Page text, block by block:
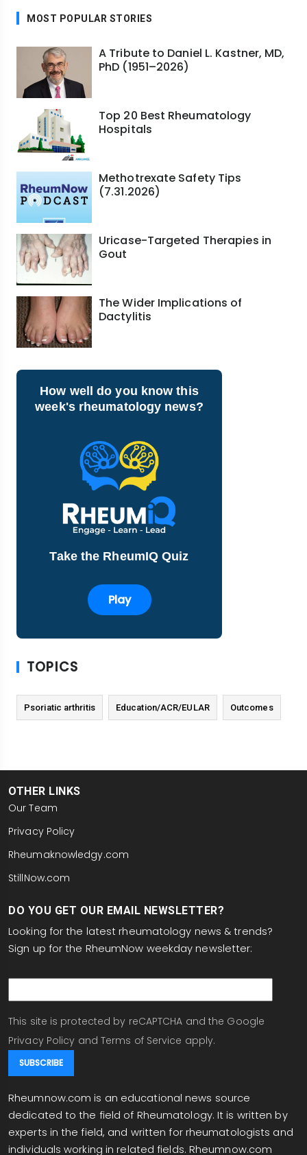
MOST POPULAR STORIES
A Tribute to Daniel L. Kastner, MD,
PhD (1951–2026)
Top 20 Best Rheumatology
Hospitals
Methotrexate Safety Tips
(7.31.2026)
Uricase-Targeted Therapies in
Gout
The Wider Implications of
Dactylitis
How well do you know this
week's rheumatology news?
Take the RheumIQ Quiz
Play
TOPICS
Psoriatic arthritis Education/ACR/EULAR Outcomes
OTHER LINKS
Our Team
Privacy Policy
Rheumaknowledgy.com
StillNow.com
DO YOU GET OUR EMAIL NEWSLETTER?
Looking for the latest rheumatology news & trends?
Sign up for the RheumNow weekday newsletter:
This site is protected by reCAPTCHA and the Google
Privacy Policy and Terms of Service apply.
Rheumnow.com is an educational news source
dedicated to the field of Rheumatology. It is written by
experts in the field, and written for rheumatologists and
individuals working in related fields. Rheumnow.com